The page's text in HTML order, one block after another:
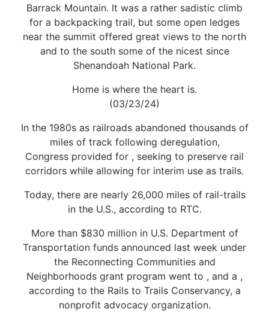
Barrack Mountain. It was a rather sadistic climb
for a backpacking trail, but some open ledges
near the summit offered great views to the north
and to the south some of the nicest since
Shenandoah National Park.
Home is where the heart is.
(03/23/24)
In the 1980s as railroads abandoned thousands of
miles of track following deregulation,
Congress provided for , seeking to preserve rail
corridors while allowing for interim use as trails.
Today, there are nearly 26,000 miles of rail-trails
in the U.S., according to RTC.
More than $830 million in U.S. Department of
Transportation funds announced last week under
the Reconnecting Communities and
Neighborhoods grant program went to , and a ,
according to the Rails to Trails Conservancy, a
nonprofit advocacy organization.